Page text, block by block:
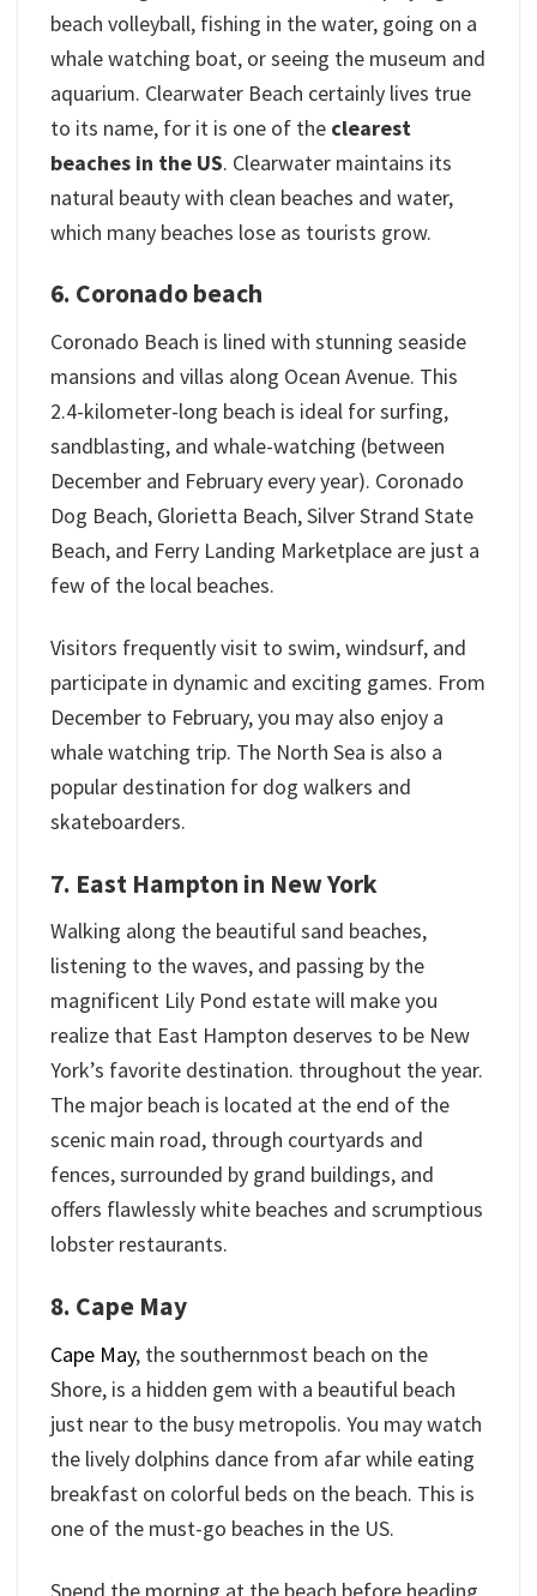
beach volleyball, fishing in the water, going on a
whale watching boat, or seeing the museum and
aquarium. Clearwater Beach certainly lives true
to its name, for it is one of the clearest
beaches in the US. Clearwater maintains its
natural beauty with clean beaches and water,
which many beaches lose as tourists grow.
6. Coronado beach
Coronado Beach is lined with stunning seaside
mansions and villas along Ocean Avenue. This
2.4-kilometer-long beach is ideal for surfing,
sandblasting, and whale-watching (between
December and February every year). Coronado
Dog Beach, Glorietta Beach, Silver Strand State
Beach, and Ferry Landing Marketplace are just a
few of the local beaches.
Visitors frequently visit to swim, windsurf, and
participate in dynamic and exciting games. From
December to February, you may also enjoy a
whale watching trip. The North Sea is also a
popular destination for dog walkers and
skateboarders.
7. East Hampton in New York
Walking along the beautiful sand beaches,
listening to the waves, and passing by the
magnificent Lily Pond estate will make you
realize that East Hampton deserves to be New
York’s favorite destination. throughout the year.
The major beach is located at the end of the
scenic main road, through courtyards and
fences, surrounded by grand buildings, and
offers flawlessly white beaches and scrumptious
lobster restaurants.
8. Cape May
Cape May, the southernmost beach on the
Shore, is a hidden gem with a beautiful beach
just near to the busy metropolis. You may watch
the lively dolphins dance from afar while eating
breakfast on colorful beds on the beach. This is
one of the must-go beaches in the US.